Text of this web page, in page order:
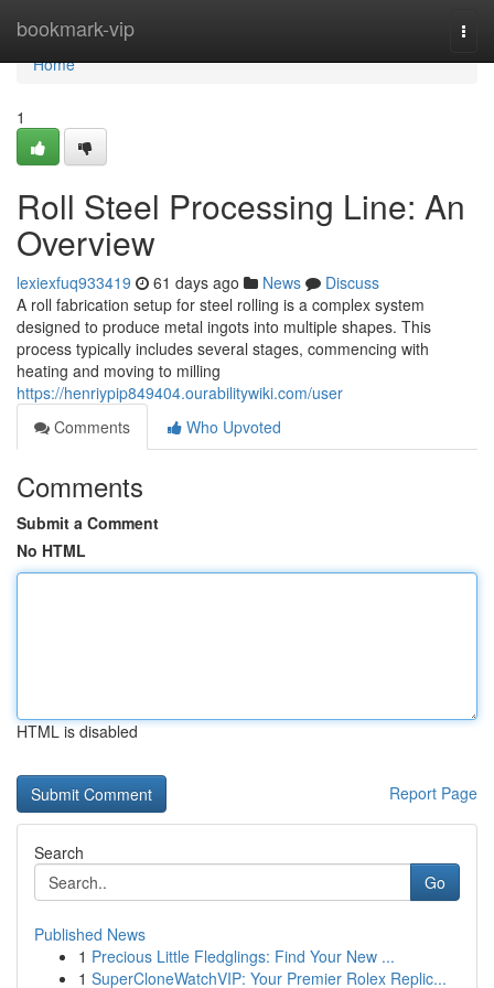
bookmark-vip
Home
Home
1
Roll Steel Processing Line: An
Overview
lexiexfuq933419 61 days ago News
Discuss
A roll fabrication setup for steel rolling is a complex system
designed to produce metal ingots into multiple shapes. This
process typically includes several stages, commencing with
heating and moving to milling
https://henriypip849404.ourabilitywiki.com/user
Comments
Who Upvoted
Comments
Submit a Comment
No HTML
HTML is disabled
Report Page
Search
Go
Published News
1 Precious Little Fledglings: Find Your New ...
1 SuperCloneWatchVIP: Your Premier Rolex Replic...